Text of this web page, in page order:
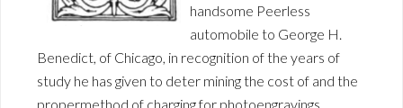
handsome Peerless
automobile to George H.
Benedict, of Chicago, in recognition of the years of
study he has given to deter mining the cost of and the
propermethod of charging for photoengravings.